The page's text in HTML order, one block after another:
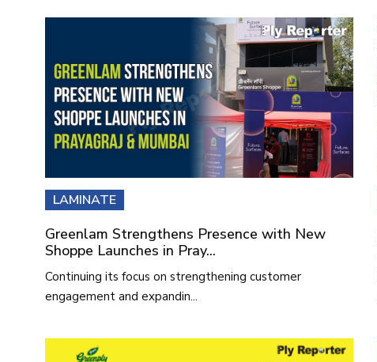
LAMINATE
Greenlam Strengthens Presence with New
Shoppe Launches in Pray...
Continuing its focus on strengthening customer
engagement and expandin...